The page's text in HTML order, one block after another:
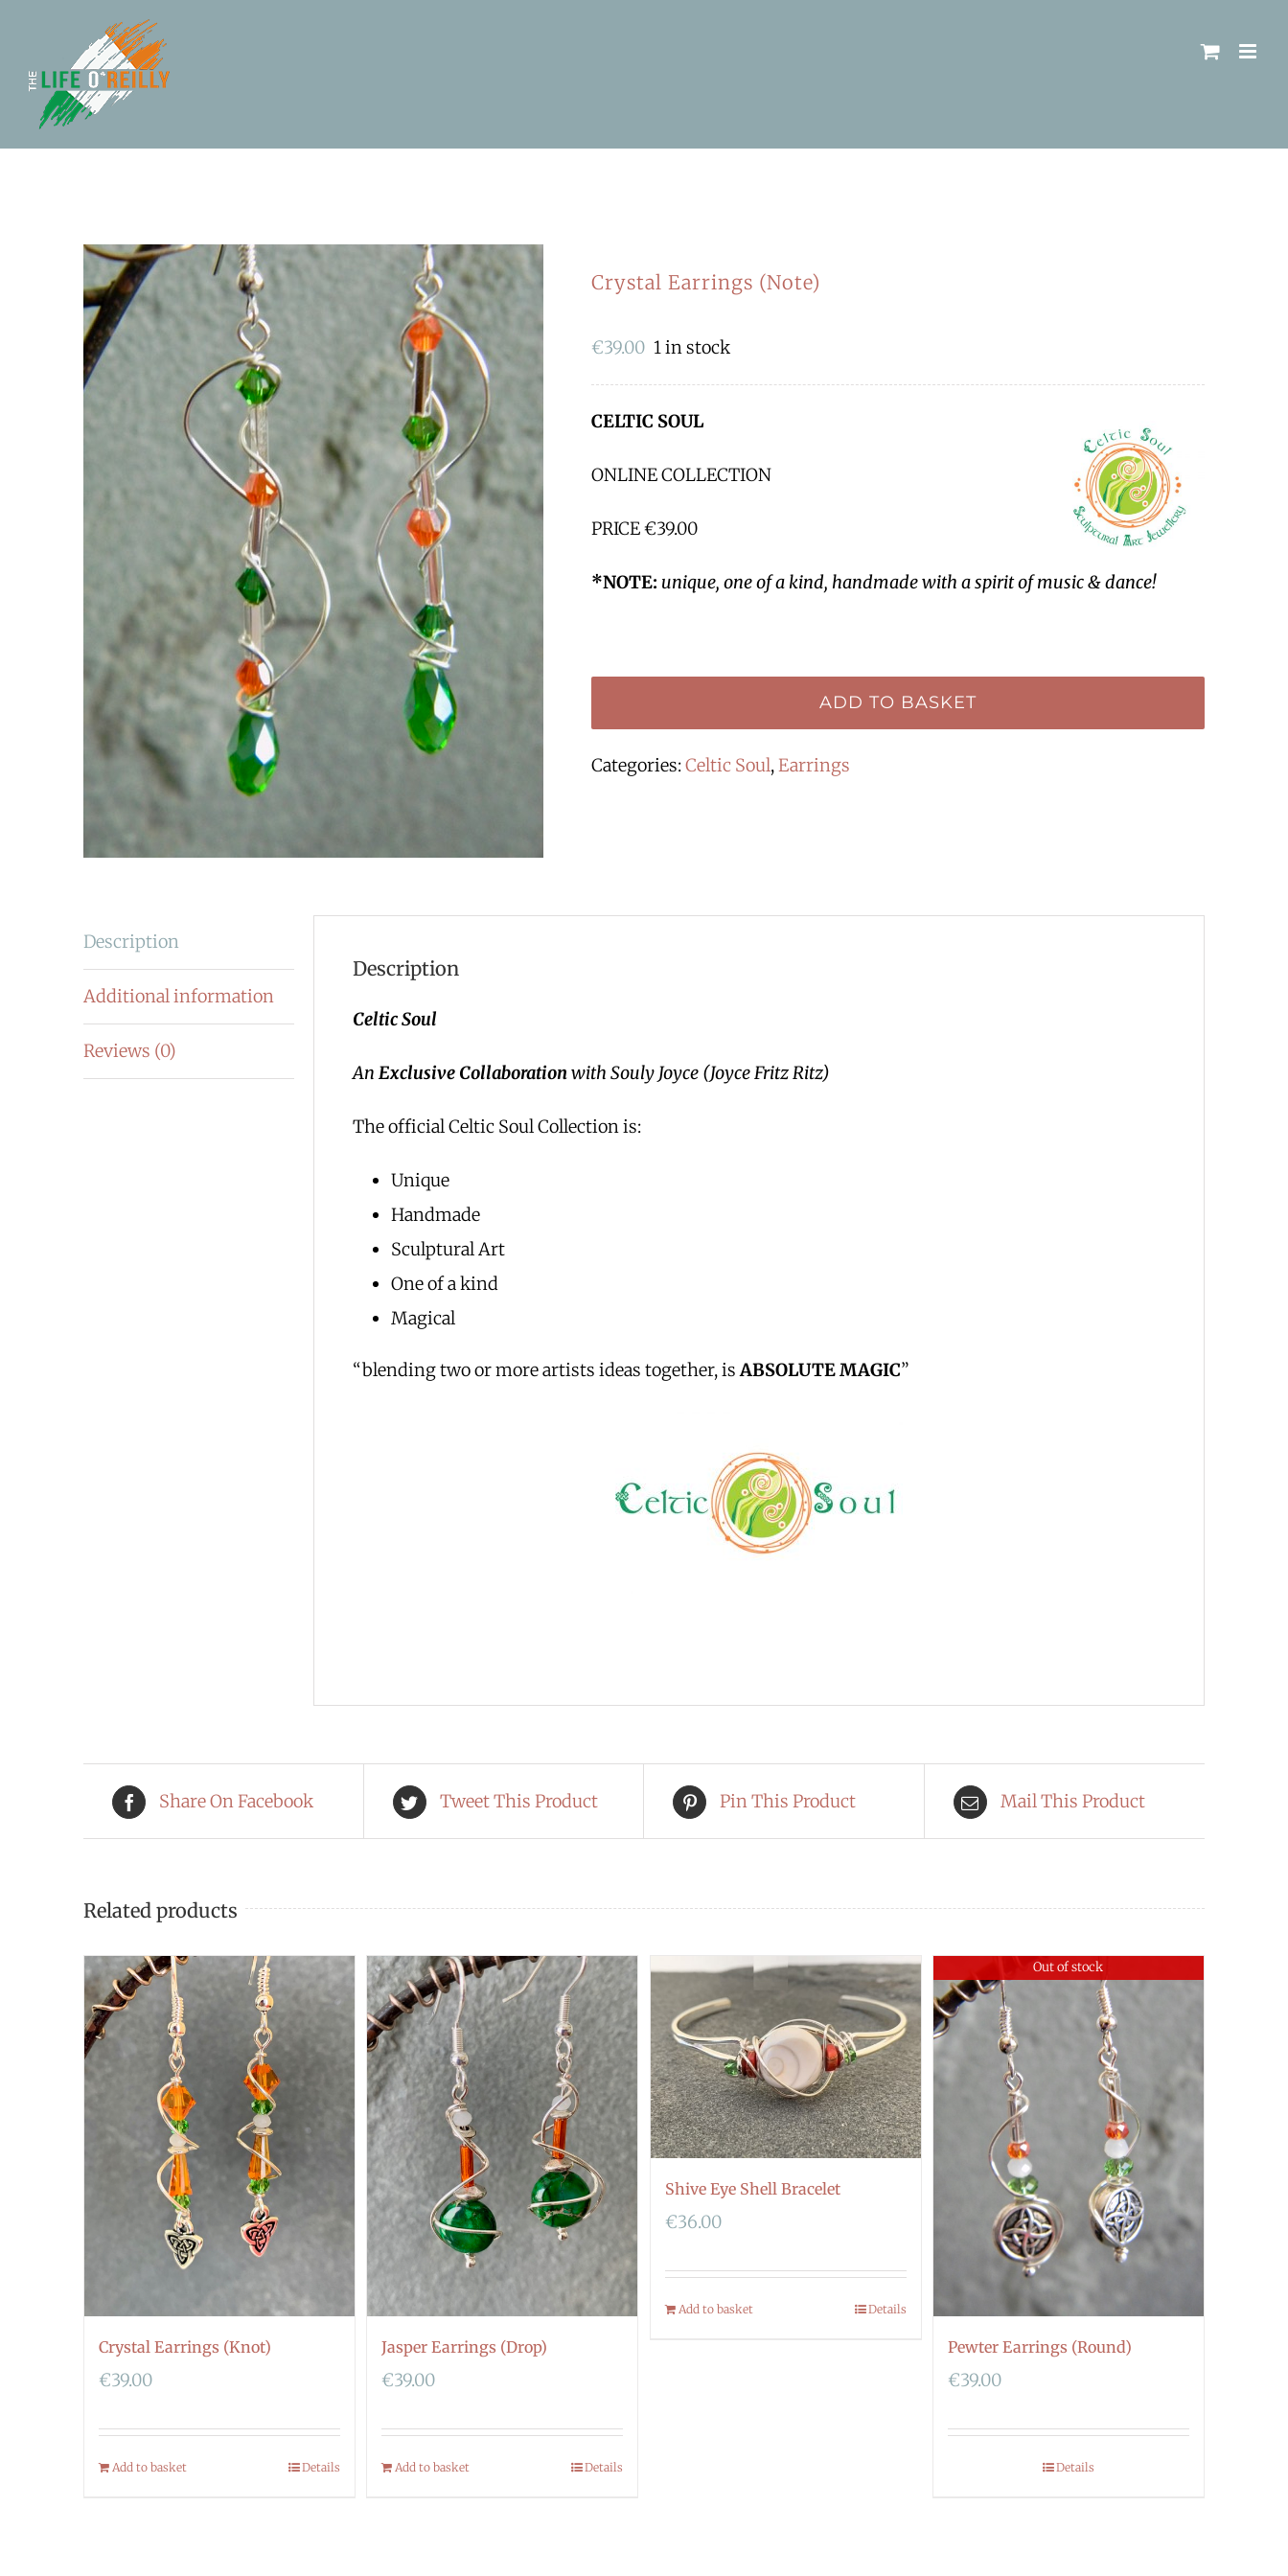
Crystal Earrings (Note)
€39.00 1 in stock
CELTIC SOUL
ONLINE COLLECTION
PRICE €39.00
*NOTE: unique, one of a kind, handmade with a spirit of music & dance!
ADD TO BASKET
Categories:Celtic Soul,Earrings
Description
Additional information
Reviews (0)
Description
Celtic Soul
An Exclusive Collaborationwith Souly Joyce (Joyce Fritz Ritz)
The official Celtic Soul Collection is:
Unique
Handmade
Sculptural Art
One of a kind
Magical
“blending two or more artists ideas together, isABSOLUTE MAGIC”
Share On Facebook Tweet This Product Pin This Product Mail This Product
Related products
Crystal Earrings (Knot)
€39.00
Add to basket Details
Jasper Earrings (Drop)
€39.00
Add to basket Details
Shive Eye Shell Bracelet
€36.00
Add to basket Details
Out of stock
Pewter Earrings (Round)
€39.00
Details